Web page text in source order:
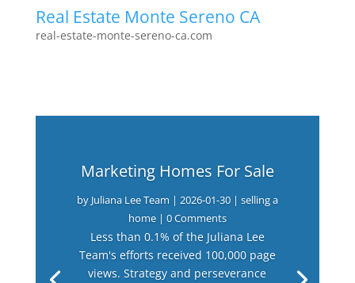
Real Estate Monte Sereno CA
real-estate-monte-sereno-ca.com
Marketing Homes For Sale
by Juliana Lee Team | 2026-01-30| selling a
home| 0 Comments
Less than 0.1% of the Juliana Lee
Team's efforts received 100,000 page
views. Strategy and perseverance